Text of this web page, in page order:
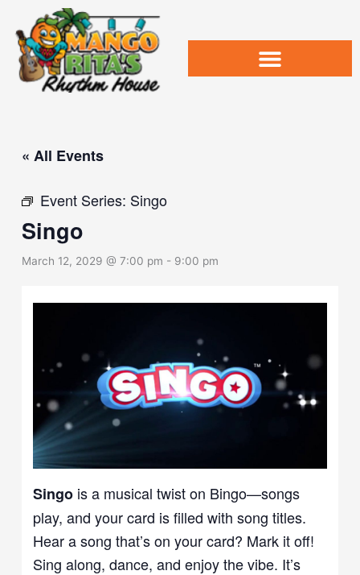
content
« All Events
Event Series: Singo
Singo
March 12, 2029 @ 7:00 pm - 9:00 pm
Singo is a musical twist on Bingo—songs
play, and your card is filled with song titles.
Hear a song that’s on your card? Mark it off!
Sing along, dance, and enjoy the vibe. It’s